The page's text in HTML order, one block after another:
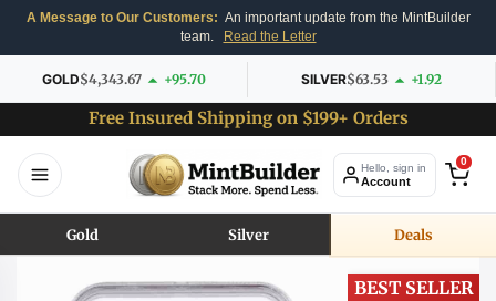
A Message to Our Customers: An important update from the MintBuilder
team.
Read the Letter
GOLD$4,343.67 +95.70 SILVER$63.53 +1.92
Free Insured Shipping on $199+ Orders
Hello, sign in
Account
0
Gold Silver Deals
BEST SELLER